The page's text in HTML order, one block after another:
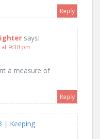
Reply
says:
9:30 pm
a measure of
Reply
| Keeping